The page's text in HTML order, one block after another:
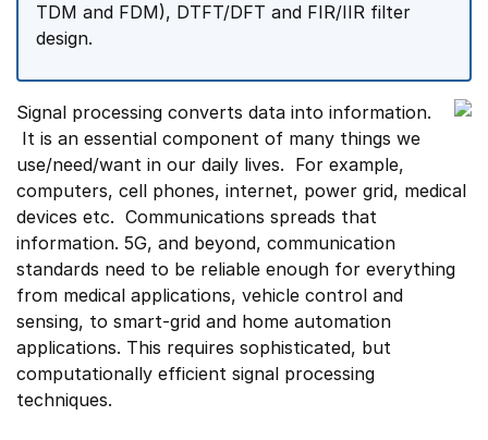
TDM and FDM), DTFT/DFT and FIR/IIR filter
design.
Signal processing converts data into information.
It is an essential component of many things we
use/need/want in our daily lives. For example,
computers, cell phones, internet, power grid, medical
devices etc. Communications spreads that
information. 5G, and beyond, communication
standards need to be reliable enough for everything
from medical applications, vehicle control and
sensing, to smart-grid and home automation
applications. This requires sophisticated, but
computationally efficient signal processing
techniques.